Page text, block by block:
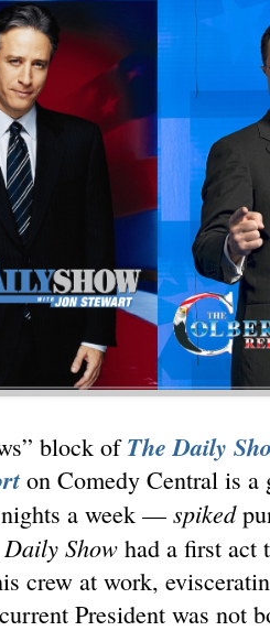
block ofThe Daily
on Comedy Central is a
a week —spiked
Daily Show had a first act
crew at work,
President was not